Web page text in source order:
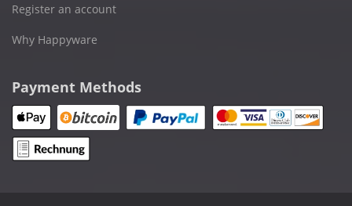
Register an account
Why Happyware
Payment Methods